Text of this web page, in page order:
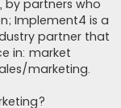
by partners who
Implement4 is a
partner that
in: market
marketing.